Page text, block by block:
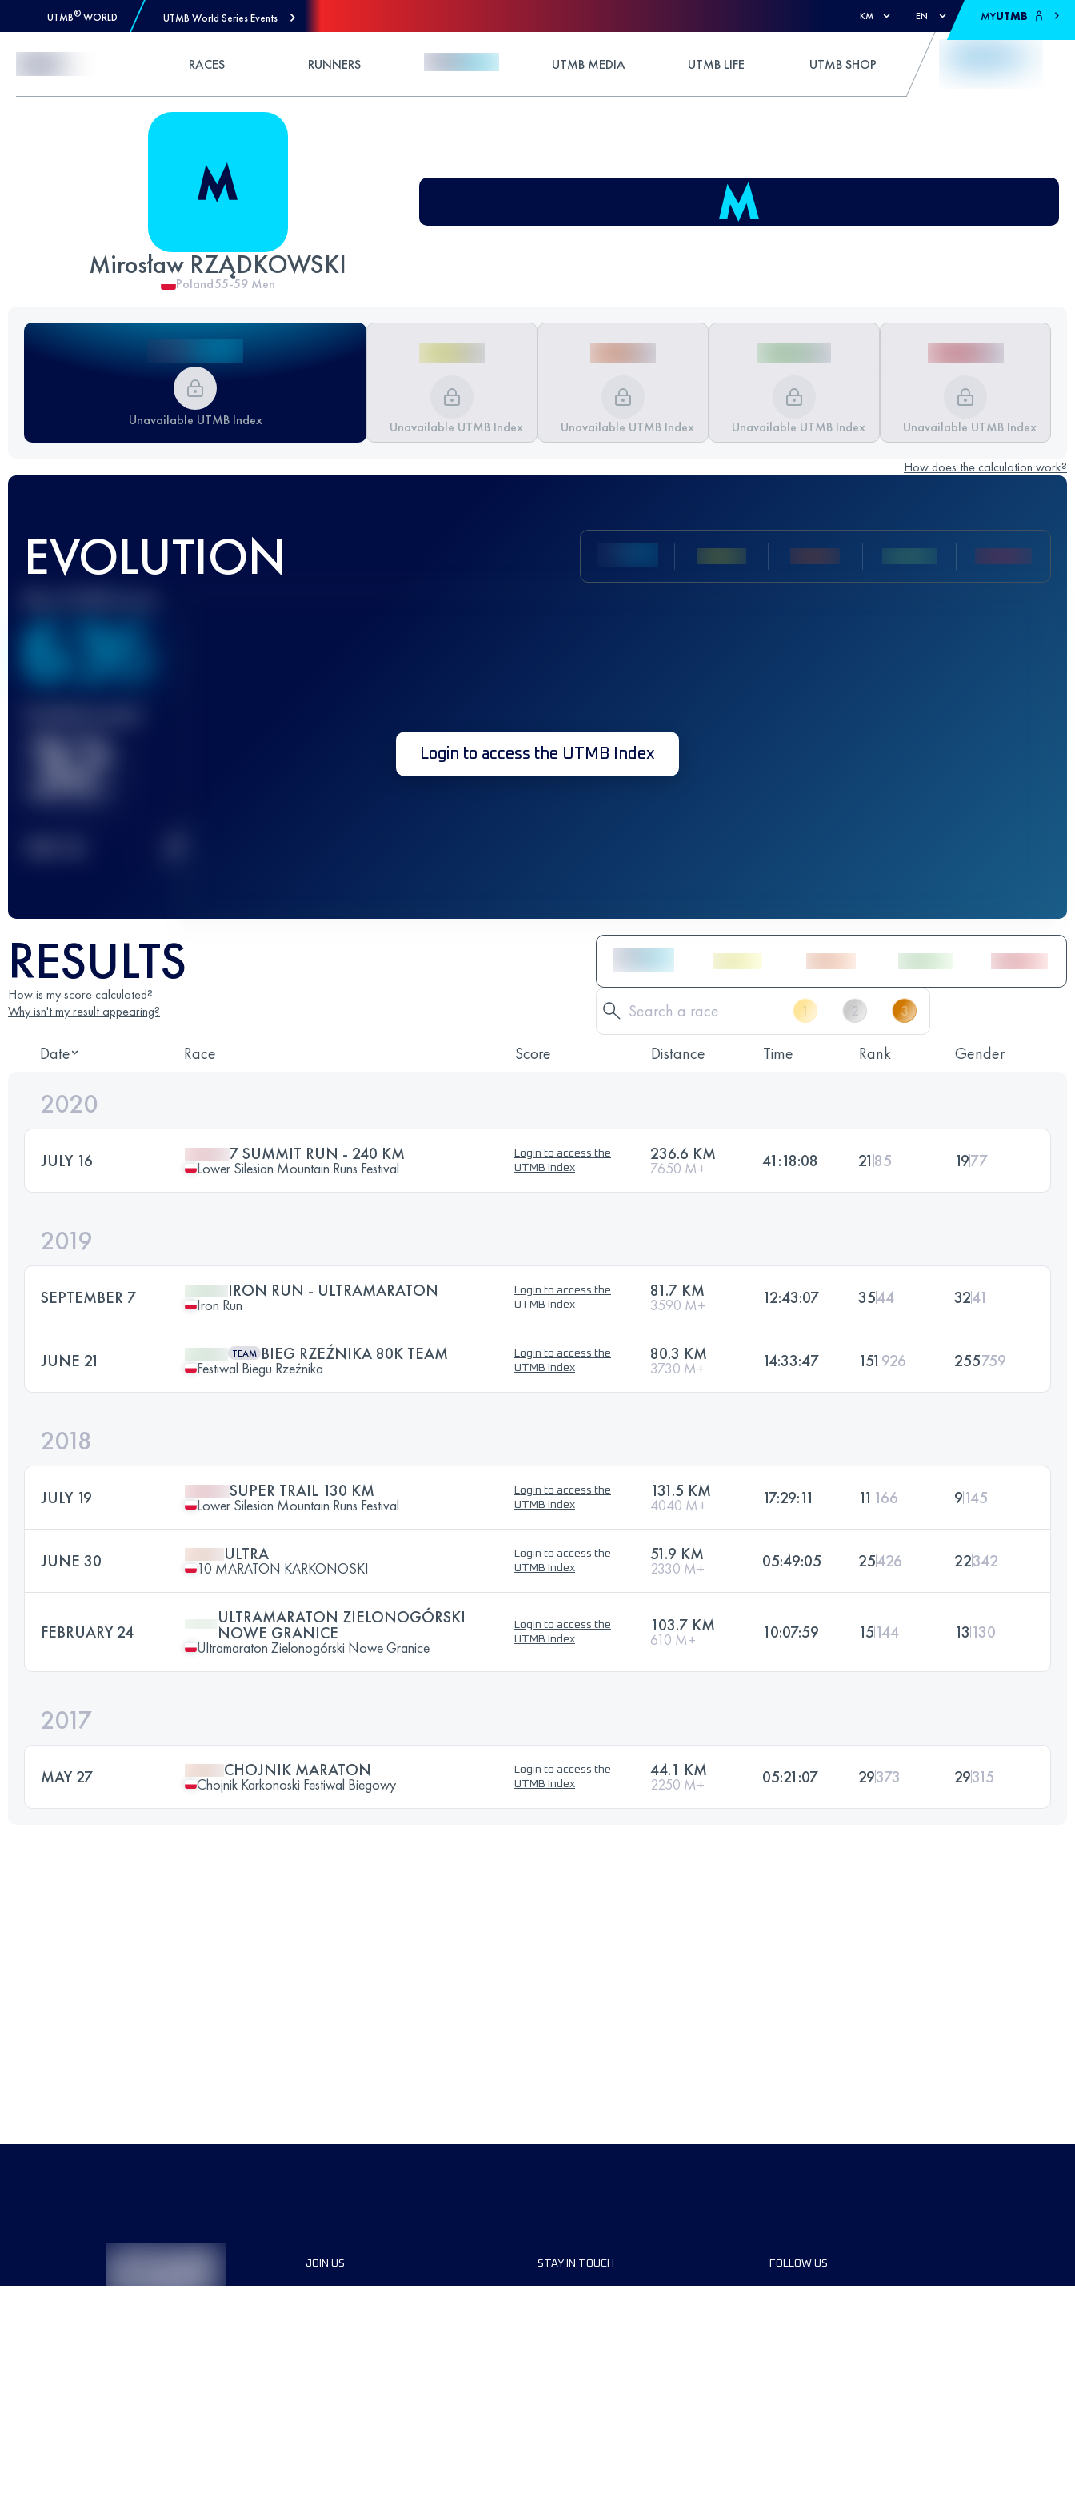
UTMB® WORLD UTMB World Series Events KM EN MYUTMB
RACES RUNNERS UTMB MEDIA UTMB LIFE UTMB SHOP
Mirosław RZĄDKOWSKI
Poland55-59 Men
Unavailable UTMB Index Unavailable UTMB Index Unavailable UTMB Index Unavailable UTMB Index Unavailable UTMB Index
How does the calculation work?
EVOLUTION
636
32 Login to access the UTMB Index
RESULTS
How is my score calculated?
Why isn't my result appearing?
Date Race Score Distance Time Rank Gender
2020
JULY 16 7 SUMMIT RUN - 240 KM
Lower Silesian Mountain Runs Festival
Login to access the
UTMB Index
236.6 KM
7650 M+ 41:18:08 21 85 1977
2019
SEPTEMBER 7 IRON RUN - ULTRAMARATON
Iron Run
Login to access the
UTMB Index
81.7 KM
3590 M+ 12:43:07 3544 3241
JUNE 21 TEAM BIEG RZEŹNIKA 80K TEAM
Festiwal Biegu Rzeźnika
Login to access the
UTMB Index
80.3 KM
3730 M+ 14:33:47 151 926 255759
2018
JULY 19 SUPER TRAIL 130 KM
Lower Silesian Mountain Runs Festival
Login to access the
UTMB Index
131.5 KM
4040 M+ 17:29:11 11 166 9145
JUNE 30 ULTRA
10 MARATON KARKONOSKI
Login to access the
UTMB Index
51.9 KM
2330 M+ 05:49:05 25426 22342
FEBRUARY 24
ULTRAMARATON ZIELONOGÓRSKI
NOWE GRANICE
Ultramaraton Zielonogórski Nowe Granice
Login to access the
UTMB Index
103.7 KM
610 M+ 10:07:59 15144 13 130
2017
MAY 27 CHOJNIK MARATON
Chojnik Karkonoski Festiwal Biegowy
Login to access the
UTMB Index
44.1 KM
2250 M+ 05:21:07 29373 29315
JOIN US STAY IN TOUCH FOLLOW US